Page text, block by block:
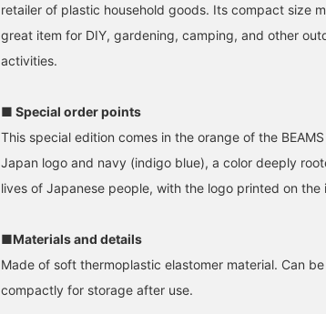
retailer of plastic household goods. Its compact size
great item for DIY, gardening, camping, and other
activities.
■ Special order points
This special edition comes in the orange of the BEAMS
Japan logo and navy (indigo blue), a color deeply
lives of Japanese people, with the logo printed on the
■Materials and details
Made of soft thermoplastic elastomer material. Can
compactly for storage after use.